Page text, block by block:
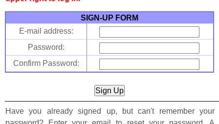
SIGN-UP FORM
E-mail address:
Password:
Confirm Password:
Have you already signed up, but can't remember your